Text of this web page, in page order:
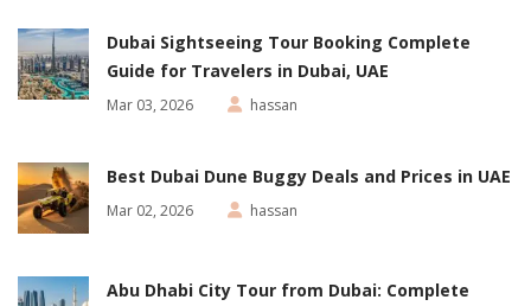
Dubai Sightseeing Tour Booking Complete
Guide for Travelers in Dubai, UAE
Mar 03, 2026 hassan
Best Dubai Dune Buggy Deals and Prices in UAE
Mar 02, 2026 hassan
Abu Dhabi City Tour from Dubai: Complete